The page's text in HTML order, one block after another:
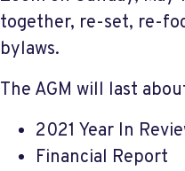
together, re-set, re-
bylaws.
The AGM will last
2021 Year In
Financial Report